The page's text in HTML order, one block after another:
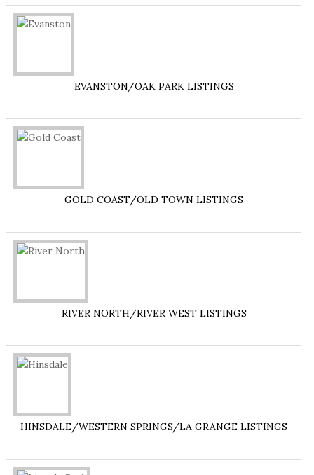
EVANSTON/OAK PARK LISTINGS
GOLD COAST/OLD TOWN LISTINGS
RIVER NORTH/RIVER WEST LISTINGS
HINSDALE/WESTERN SPRINGS/LA GRANGE LISTINGS